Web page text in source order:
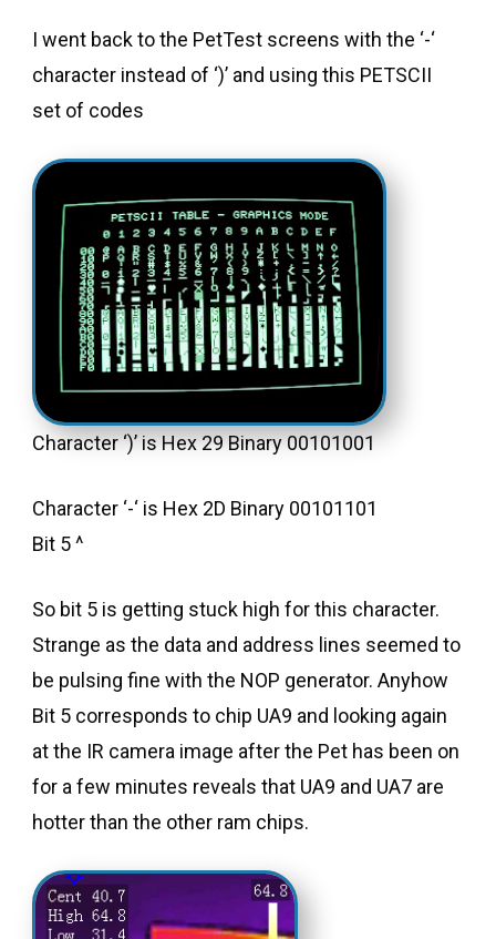
I went back to the PetTest screens with the ‘-‘
character instead of ‘)’ and using this PETSCII
set of codes
Character ‘)’ is Hex 29 Binary 00101001
Character ‘-‘ is Hex 2D Binary 00101101
Bit 5 ^
So bit 5 is getting stuck high for this character.
Strange as the data and address lines seemed to
be pulsing fine with the NOP generator. Anyhow
Bit 5 corresponds to chip UA9 and looking again
at the IR camera image after the Pet has been on
for a few minutes reveals that UA9 and UA7 are
hotter than the other ram chips.